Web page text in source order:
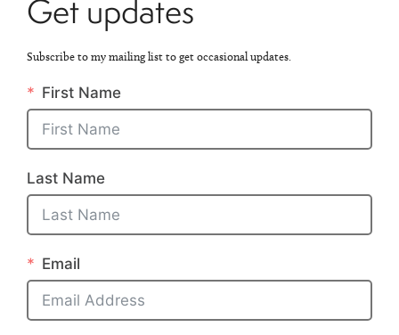
Get updates
Subscribe to my mailing list to get occasional updates.
First Name
Last Name
Email